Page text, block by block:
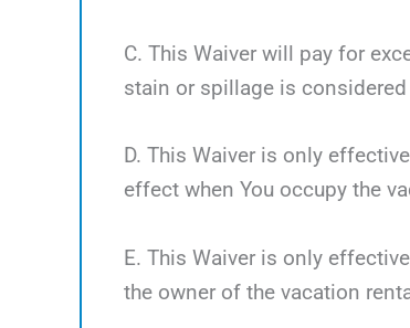
C. This Waiver will pay for
stain or spillage is
D. This Waiver is only
effect when You occupy the
E. This Waiver is only
the owner of the vacation